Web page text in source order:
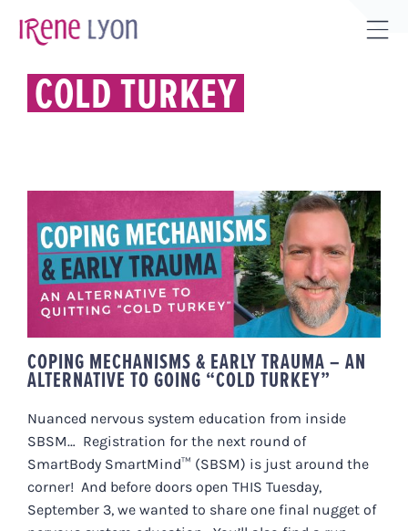
COLD TURKEY
COPING MECHANISMS & EARLY
TRAUMA – AN ALTERNATIVE TO
GOING “COLD TURKEY”
COPING MECHANISMS & EARLY TRAUMA – AN
ALTERNATIVE TO GOING “COLD TURKEY”
Nuanced nervous system education from inside
SBSM… Registration for the next round of
SmartBody SmartMind™ (SBSM) is just around the
corner! And before doors open THIS Tuesday,
September 3, we wanted to share one final nugget of